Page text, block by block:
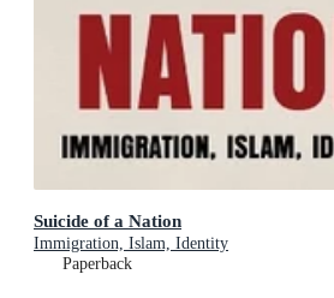
Suicide of a Nation
Immigration, Islam, Identity
Paperback